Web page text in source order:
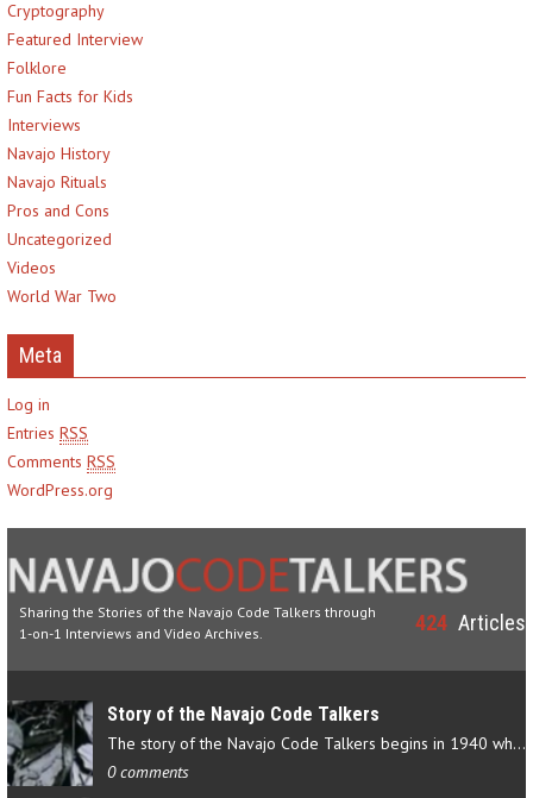
Cryptography
Featured Interview
Folklore
Fun Facts for Kids
Interviews
Navajo History
Navajo Rituals
Pros and Cons
Uncategorized
Videos
World War Two
Meta
Log in
Entries RSS
Comments RSS
WordPress.org
Sharing the Stories of the Navajo Code Talkers through
1-on-1 Interviews and Video Archives.
424 Articles
Story of the Navajo Code Talkers
The story of the Navajo Code Talkers begins in 1940 when a small…
0 comments